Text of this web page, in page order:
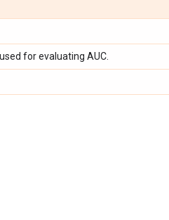
for evaluating AUC.